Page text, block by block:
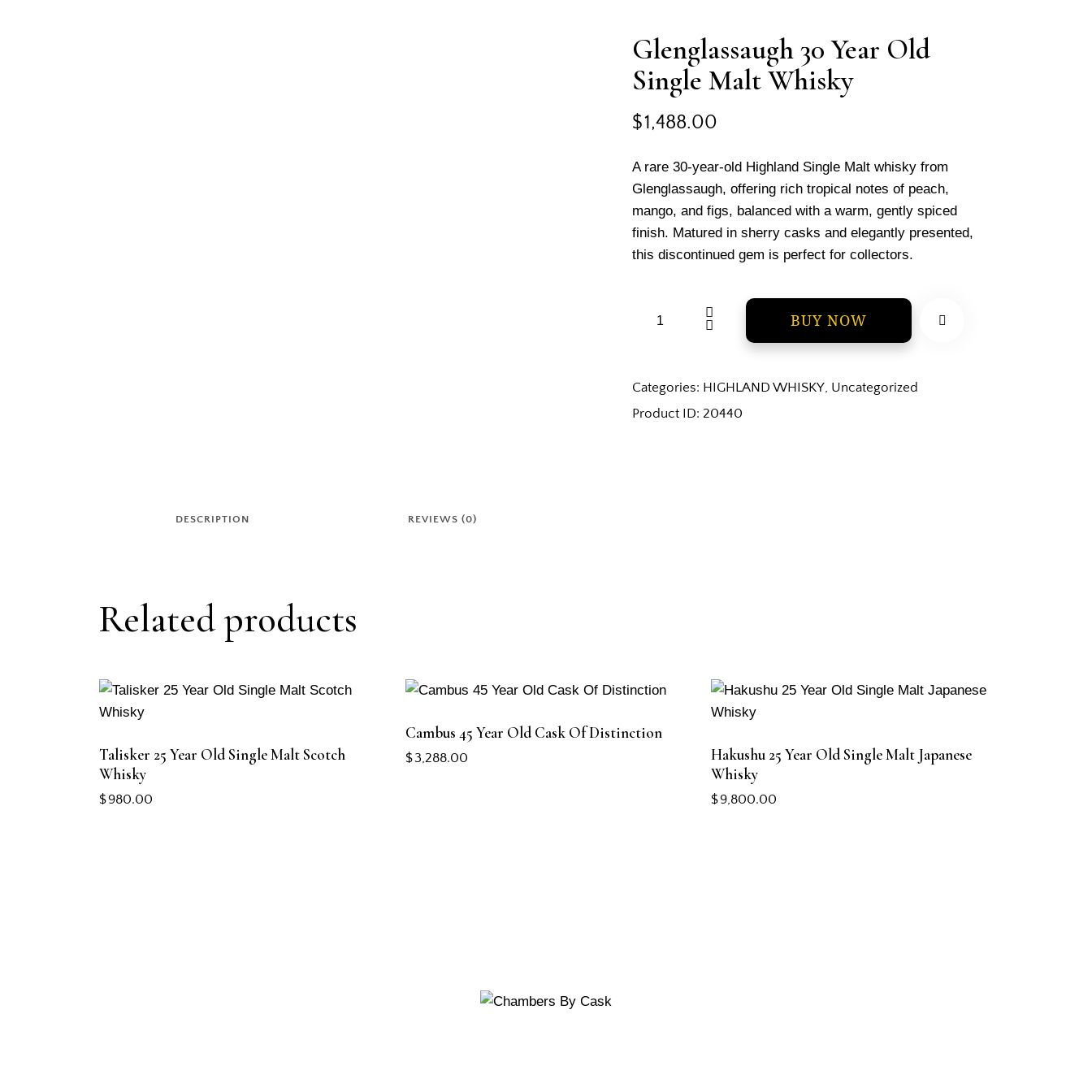
Glenglassaugh 30 Year Old
Single Malt Whisky
$1,488.00
A rare 30-year-old Highland Single Malt whisky from
Glenglassaugh, offering rich tropical notes of peach,
mango, and figs, balanced with a warm, gently spiced
finish. Matured in sherry casks and elegantly presented,
this discontinued gem is perfect for collectors.
BUY NOW
Categories: HIGHLAND WHISKY, Uncategorized
Product ID: 20440
DESCRIPTION REVIEWS (0)
Related products
Talisker 25 Year Old Single Malt Scotch
Whisky
$980.00
Cambus 45 Year Old Cask Of Distinction
$3,288.00
Hakushu 25 Year Old Single Malt Japanese
Whisky
$9,800.00